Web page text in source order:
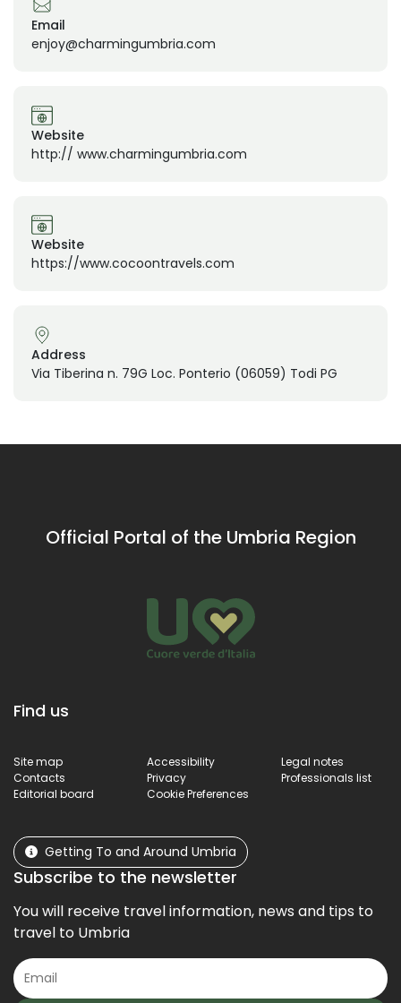
Email
enjoy@charmingumbria.com
Website
http:// www.charmingumbria.com
Website
https://www.cocoontravels.com
Address
Via Tiberina n. 79G Loc. Ponterio (06059) Todi PG
Official Portal of the Umbria Region
Find us
Site map Accessibility
Legal notes
Contacts
Privacy
Professionals list
Editorial board
Cookie Preferences
Getting To and Around Umbria
Subscribe to the newsletter
You will receive travel information, news and tips to
travel to Umbria